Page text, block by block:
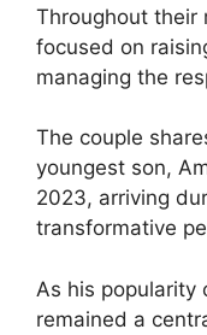
Throughout their
focused on
managing the
The couple
youngest son,
2023, arriving
transformative
As his popularity
remained a